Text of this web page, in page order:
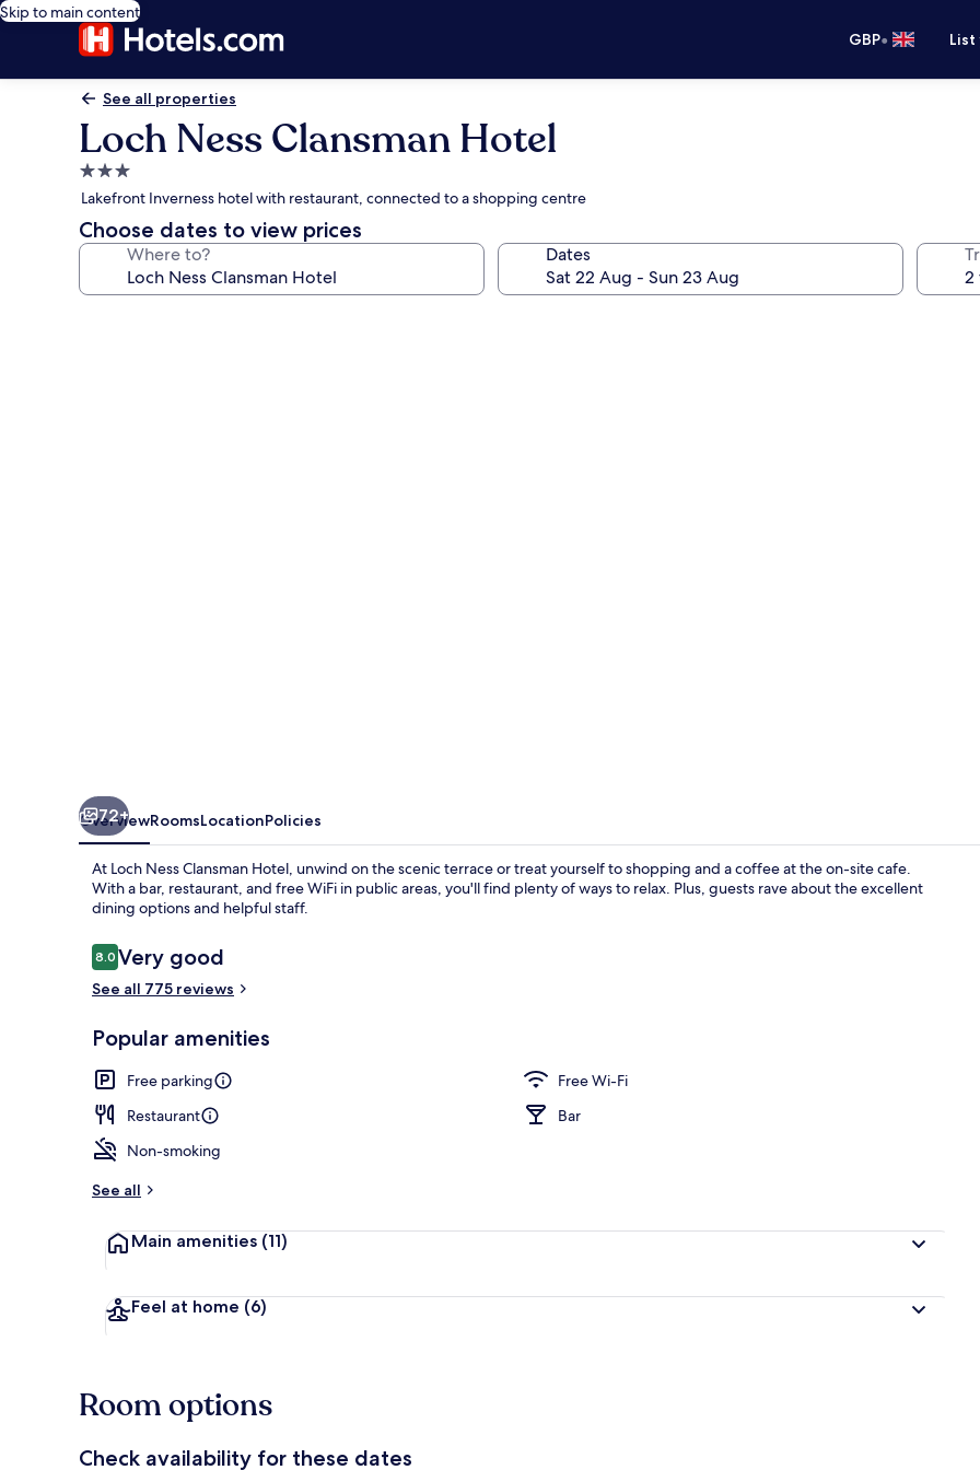
Skip to main content
GBP•
See all properties
Loch Ness Clansman Hotel
3.0
star
property
Lakefront Inverness hotel with restaurant, connected to a shopping centre
Choose dates to view prices
Where to? Dates
72+
OverviewRoomsLocationPolicies
At Loch Ness Clansman Hotel, unwind on the scenic terrace or treat yourself to shopping and a coffee at the on-site cafe.
With a bar, restaurant, and free WiFi in public areas, you'll find plenty of ways to relax. Plus, guests rave about the excellent
dining options and helpful staff.
Reviews
8.08.0 out of 10
Very good
See all 775 reviews
Popular amenities
Free parking
Free Wi-Fi
Restaurant
Bar
Non-smoking
See all
Main amenities (11)
Feel at home (6)
Room options
Check availability for these dates